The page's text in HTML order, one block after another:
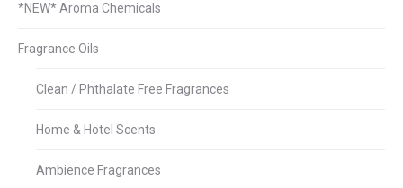
*NEW* Aroma Chemicals
Fragrance Oils
Clean / Phthalate Free Fragrances
Home & Hotel Scents
Ambience Fragrances